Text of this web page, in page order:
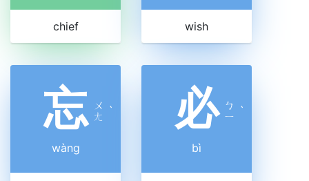
chief wish
忘 ㄨ
ㄤ ˋ
wàng
必 ㄅ
ㄧ ˋ
bì